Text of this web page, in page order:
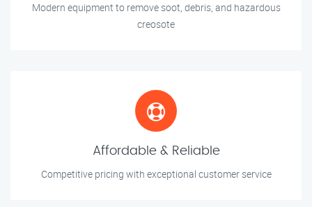
Modern equipment to remove soot, debris, and hazardous
creosote
Affordable & Reliable
Competitive pricing with exceptional customer service